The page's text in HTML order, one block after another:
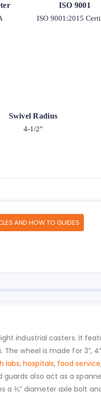
ISO 9001
ISO 9001:2015
Swivel Radius
4-1/2"
AND HOW TO GUIDES
industrial casters. It
wheel is made for 3”,
labs,hospitals, food service
also act as a
a ⅜” diameter axle bolt